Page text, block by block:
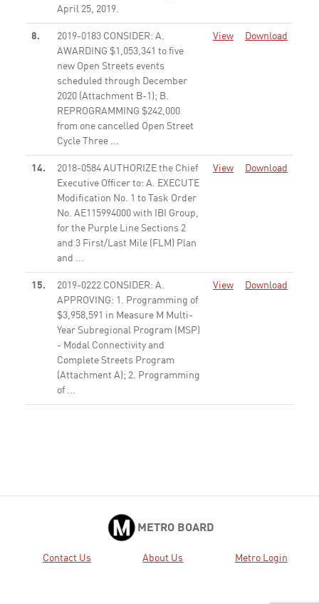
April 25, 2019.
8.
2019-0183 CONSIDER: A.
AWARDING $1,053,341 to five
new Open Streets events
scheduled through December
2020 (Attachment B-1); B.
REPROGRAMMING $242,000
from one cancelled Open Street
Cycle Three ...
View Download
14.
2018-0584 AUTHORIZE the Chief
Executive Officer to: A. EXECUTE
Modification No. 1 to Task Order
No. AE115994000 with IBI Group,
for the Purple Line Sections 2
and 3 First/Last Mile (FLM) Plan
and ...
View Download
15.
2019-0222 CONSIDER: A.
APPROVING: 1. Programming of
$3,958,591 in Measure M Multi-
Year Subregional Program (MSP)
- Modal Connectivity and
Complete Streets Program
(Attachment A); 2. Programming
of ...
View Download
None
Executive Officer to execute
METRO BOARD
Contact Us About Us Metro Login